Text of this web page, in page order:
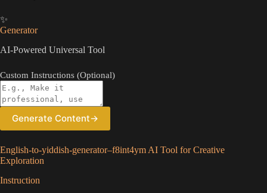
✨
Generator
AI-Powered Universal Tool
Custom Instructions (Optional)
Generate Content→
English-to-yiddish-generator–f8int4ym AI Tool for Creative
Exploration
Instruction